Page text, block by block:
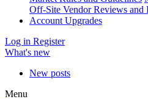
Off-Site Vendor Reviews and
Account Upgrades
Log in Register
What's new
New posts
Menu